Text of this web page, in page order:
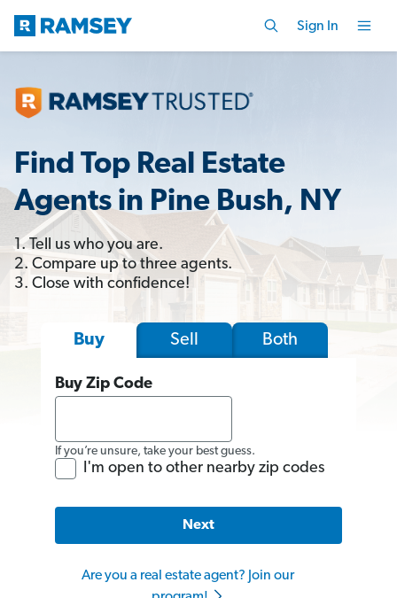
Sign In
Find Top Real Estate
Agents in Pine Bush, NY
1. Tell us who you are.
2. Compare up to three agents.
3. Close with confidence!
Buy Sell Both
Buy Zip Code
If you’re unsure, take your best guess.
I'm open to other nearby zip codes
Next
Are you a real estate agent? Join our